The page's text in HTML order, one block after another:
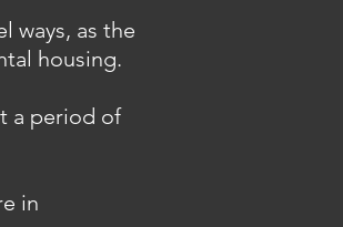
ways, as the
housing.
a period of
in